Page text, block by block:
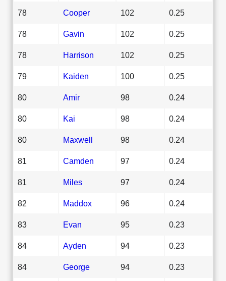
78 Cooper 102 0.25
78 Gavin 102 0.25
78 Harrison 102 0.25
79 Kaiden 100 0.25
80 Amir 98 0.24
80 Kai 98 0.24
80 Maxwell 98 0.24
81 Camden 97 0.24
81 Miles 97 0.24
82 Maddox 96 0.24
83 Evan 95 0.23
84 Ayden 94 0.23
84 George 94 0.23